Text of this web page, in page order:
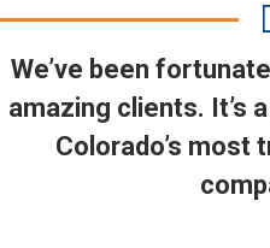
We’ve been
amazing clients. It’s
Colorado’s